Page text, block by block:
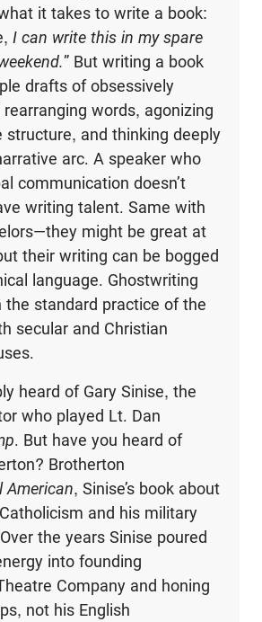
it takes to write a book:
I can write this in my spare
” But writing a book
drafts of obsessively
words, agonizing
structure, and thinking deeply
arc. A speaker who
communication doesn’t
writing talent. Same with
might be great at
their writing can be bogged
language. Ghostwriting
the standard practice of the
secular and Christian
heard of Gary Sinise, the
who played Lt. Dan
. But have you heard of
Brotherton
American, Sinise’s book about
and his military
the years Sinise poured
into founding
Company and honing
not his English